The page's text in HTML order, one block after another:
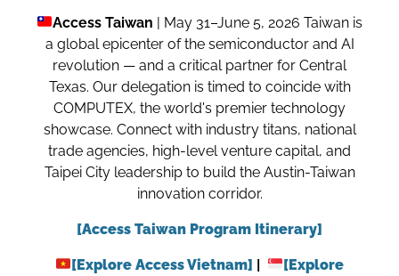
Access Taiwan | May 31–June 5, 2026 Taiwan is
a global epicenter of the semiconductor and AI
revolution — and a critical partner for Central
Texas. Our delegation is timed to coincide with
COMPUTEX, the world's premier technology
showcase. Connect with industry titans, national
trade agencies, high-level venture capital, and
Taipei City leadership to build the Austin-Taiwan
innovation corridor.
[Access Taiwan Program Itinerary]
[Explore Access Vietnam] |
[Explore